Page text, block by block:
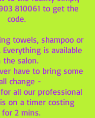
810061 to get the
code.
towels, shampoo or
Everything is available
the salon.
have to bring some
change -
all our professional
on a timer costing
for 2 mins.